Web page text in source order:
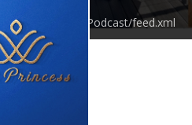
feed.xml